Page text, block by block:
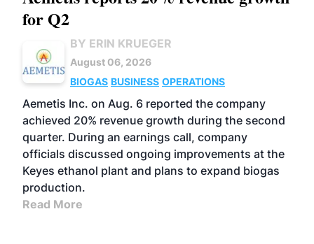
for Q2
BY ERIN KRUEGER
August 06, 2026
BIOGAS BUSINESS OPERATIONS
Aemetis Inc. on Aug. 6 reported the company
achieved 20% revenue growth during the second
quarter. During an earnings call, company
officials discussed ongoing improvements at the
Keyes ethanol plant and plans to expand biogas
production.
Read More